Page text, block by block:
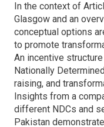
In the context of
Glasgow and an
conceptual options
to promote
An incentive
Nationally
raising, and
Insights from a
different NDCs and
Pakistan